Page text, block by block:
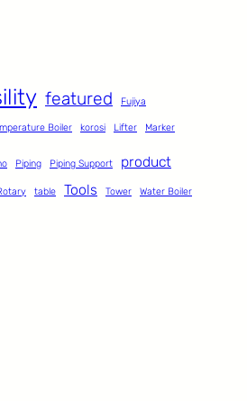
featured Fujiya
Boiler korosi Lifter Marker
Piping Piping Support product
table Tools Tower
Water Boiler